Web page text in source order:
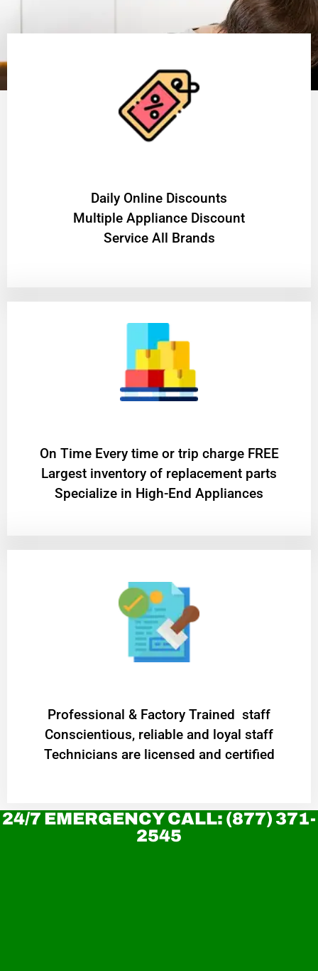
​Daily Online Discounts
Multiple Appliance Discount
Service All Brands
On Time Every time or trip charge FREE
Largest inventory of replacement parts
Specialize in High-End Appliances
Professional & Factory Trained staff
Conscientious, reliable and loyal staff
Technicians are licensed and certified
24/7 EMERGENCY CALL: (877) 371-
2545